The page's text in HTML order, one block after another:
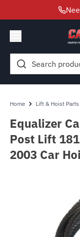
Search
for:
Home Lift & Hoist Parts
Equalizer
Post Lift
2003 Car